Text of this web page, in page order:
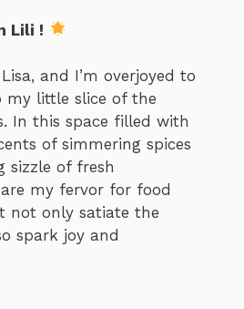
Lili !
and I’m overjoyed to
my little slice of the
In this space filled with
of simmering spices
sizzle of fresh
my fervor for food
not only satiate the
spark joy and